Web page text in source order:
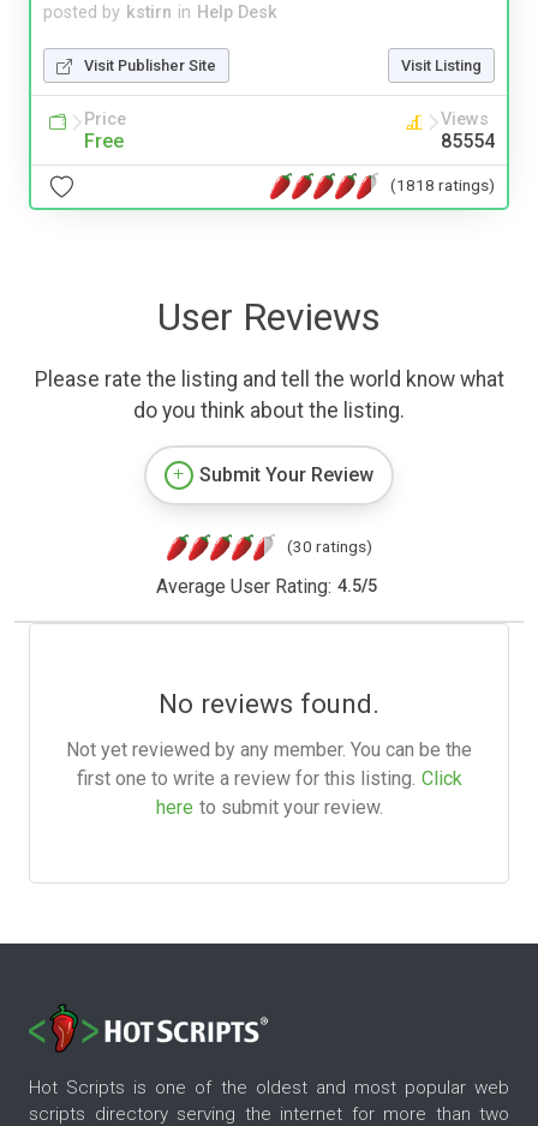
posted by kstirn in Help Desk
Visit Publisher Site Visit Listing
Price
Free
Views
85554
(1818 ratings)
User Reviews
Please rate the listing and tell the world know what
do you think about the listing.
Submit Your Review
(30 ratings)
Average User Rating: 4.5/5
No reviews found.
Not yet reviewed by any member. You can be the
first one to write a review for this listing. Click
here to submit your review.
Hot Scripts is one of the oldest and most popular web
scripts directory serving the internet for more than two